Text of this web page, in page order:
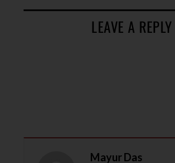
LEAVE A REPLY
Mayur Das